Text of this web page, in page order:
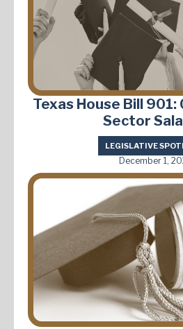
Texas House Bill 901:
Sector
LEGISLATIVE
December 1,